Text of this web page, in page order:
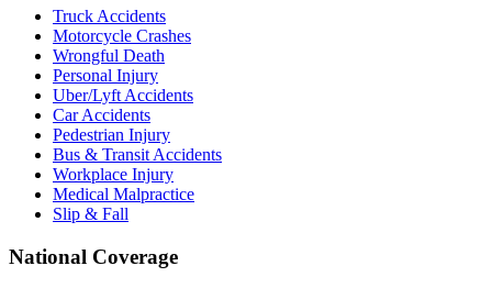
Truck Accidents
Motorcycle Crashes
Wrongful Death
Personal Injury
Uber/Lyft Accidents
Car Accidents
Pedestrian Injury
Bus & Transit Accidents
Workplace Injury
Medical Malpractice
Slip & Fall
National Coverage